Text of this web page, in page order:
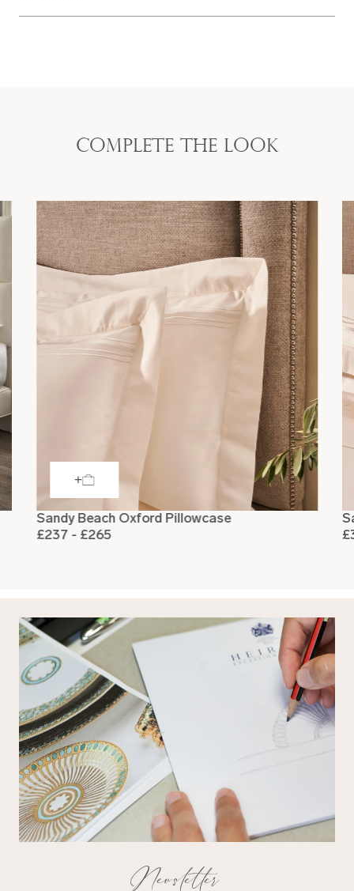
Super King
260 x 220cm
102″ x 87″
King
108" x 94"
274 x 239cm
Emperor
290 x 235cm
114″ x 91″
114" x 94"
290 x 239cm
Complete the look
Sandy Beach Oxford Pillowcase
£237 - £265
Newsletter